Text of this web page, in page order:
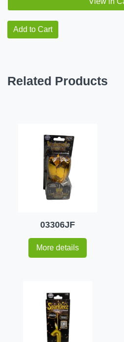
Add to Cart
Related Products
03306JF
More details